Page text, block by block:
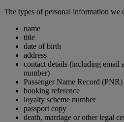
The types of personal information we
name
title
date of birth
address
contact details (including email
number)
Passenger Name Record
booking reference
loyalty scheme number
passport copy
death, marriage or other legal